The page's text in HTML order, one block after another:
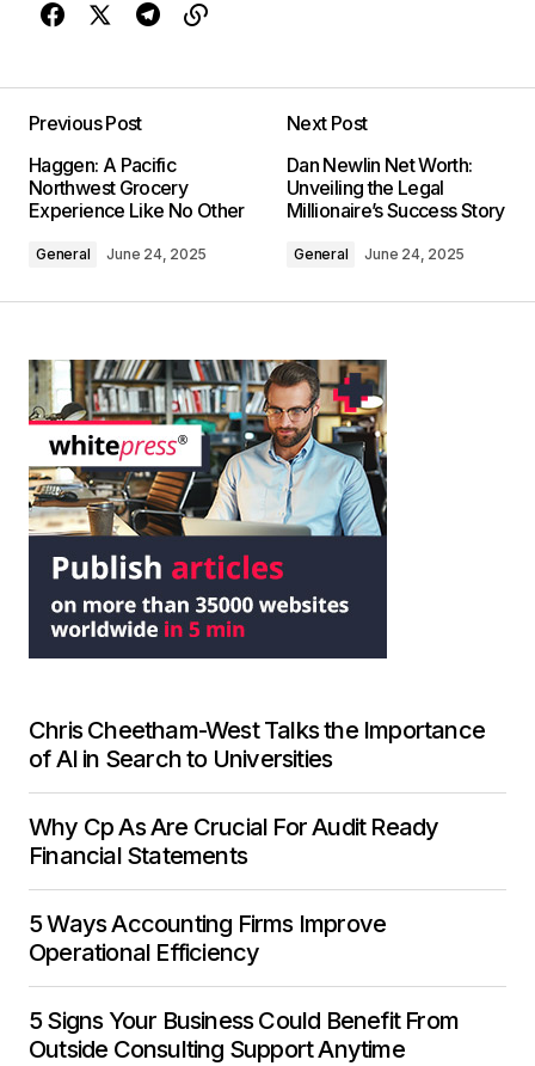
Previous Post
Haggen: A Pacific
Northwest Grocery
Experience Like No Other
General June 24, 2025
Next Post
Dan Newlin Net Worth:
Unveiling the Legal
Millionaire’s Success Story
General June 24, 2025
Chris Cheetham-West Talks the Importance
of AI in Search to Universities
Why Cp As Are Crucial For Audit Ready
Financial Statements
5 Ways Accounting Firms Improve
Operational Efficiency
5 Signs Your Business Could Benefit From
Outside Consulting Support Anytime